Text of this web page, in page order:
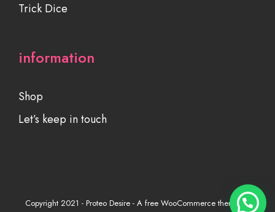
Trick Dice
information
Shop
Let’s keep in touch
Copyright 2021 - Proteo Desire - A free WooCommerce theme by